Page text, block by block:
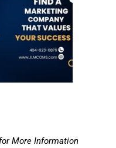
More Information